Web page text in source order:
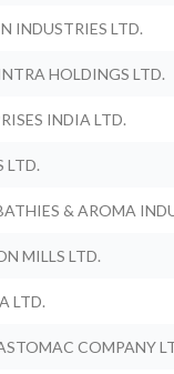
INDUSTRIES LTD.
HOLDINGS LTD.
INDIA LTD.
LTD.
& AROMA
MILLS LTD.
LTD.
COMPANY